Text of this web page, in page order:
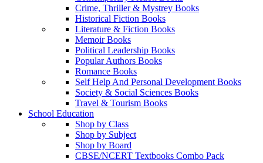
Crime, Thriller & Mystrey Books
Historical Fiction Books
Literature & Fiction Books
Memoir Books
Political Leadership Books
Popular Authors Books
Romance Books
Self Help And Personal Development Books
Society & Social Sciences Books
Travel & Tourism Books
School Education
Shop by Class
Shop by Subject
Shop by Board
CBSE/NCERT Textbooks Combo Pack